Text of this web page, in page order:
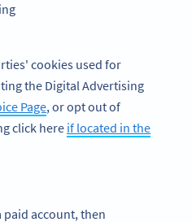
cookies used for
the Digital Advertising
Page, or opt out of
click here if located in the
paid account, then